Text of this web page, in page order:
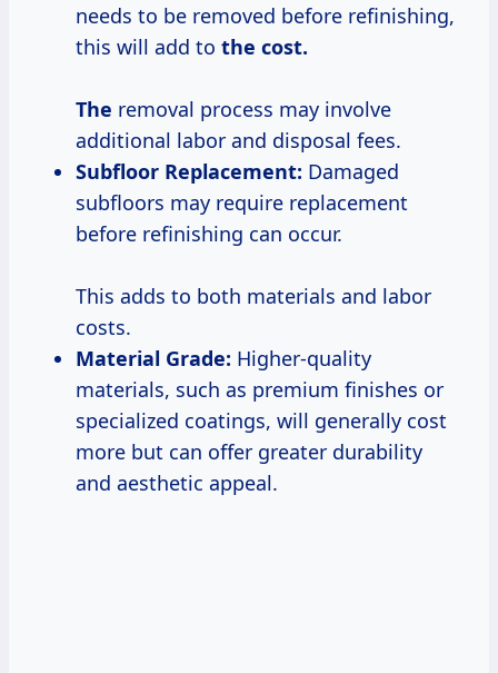
needs to be removed before refinishing,
this will add to the cost.
The removal process may involve
additional labor and disposal fees.
Subfloor Replacement: Damaged
subfloors may require replacement
before refinishing can occur.
This adds to both materials and labor
costs.
Material Grade: Higher-quality
materials, such as premium finishes or
specialized coatings, will generally cost
more but can offer greater durability
and aesthetic appeal.